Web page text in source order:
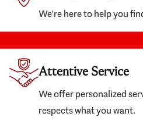
We're here to help you
Attentive Service
We offer personalized
respects what you want.